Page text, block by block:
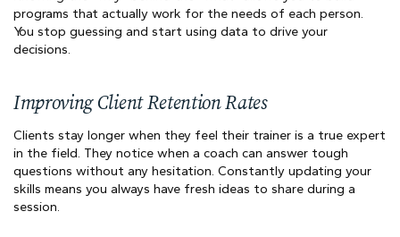
programs that actually work for the needs of each person.
You stop guessing and start using data to drive your
decisions.
Improving Client Retention Rates
Clients stay longer when they feel their trainer is a true expert
in the field. They notice when a coach can answer tough
questions without any hesitation. Constantly updating your
skills means you always have fresh ideas to share during a
session.